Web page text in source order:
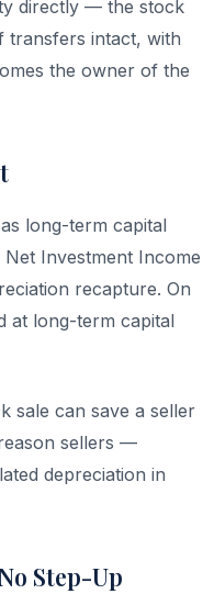
directly — the stock
transfers intact, with
the owner of the
long-term capital
Investment Income
recapture. On
at long-term capital
sale can save a seller
sellers —
depreciation in
Step-Up